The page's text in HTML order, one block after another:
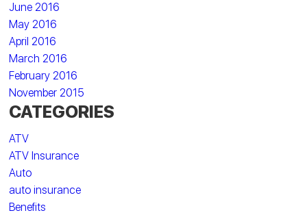
June 2016
May 2016
April 2016
March 2016
February 2016
November 2015
CATEGORIES
ATV
ATV Insurance
Auto
auto insurance
Benefits